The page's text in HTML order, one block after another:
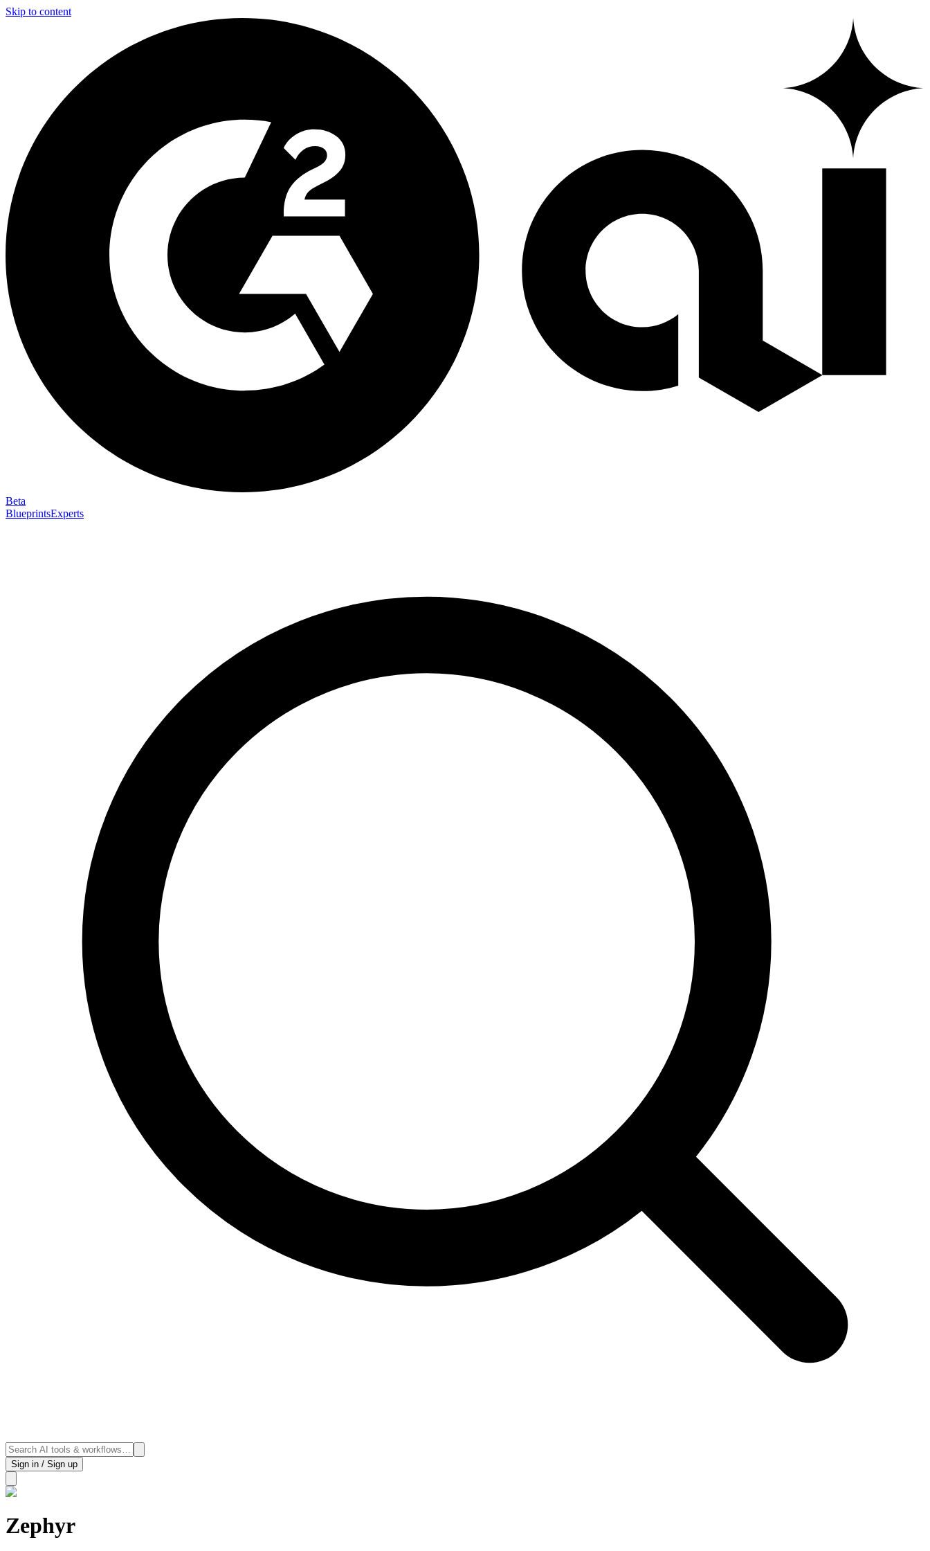
Skip to content
Beta
BlueprintsExperts
Sign in / Sign up
Zephyr